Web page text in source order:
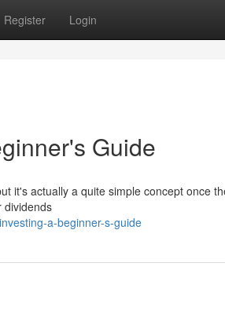
Register Login
Guide
it's actually a quite simple concept once
dividends
a-beginner-s-guide